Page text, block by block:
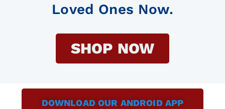
Loved Ones Now.
SHOP NOW
DOWNLOAD OUR ANDROID APP